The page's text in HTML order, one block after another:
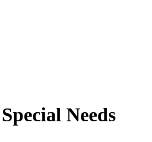
Needs